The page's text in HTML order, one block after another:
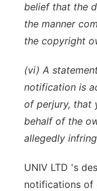
belief that the
the manner
the copyright
(vi) A
notification is
of perjury, that
behalf of the
allegedly
UNIV LTD 's
notifications of